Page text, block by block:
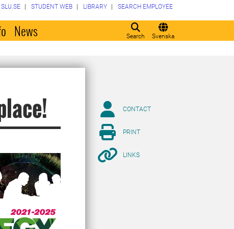
Search Svenska
SLU.SE STUDENT WEB LIBRARY SEARCH EMPLOYEE
News
CONTACT
PRINT
LINKS